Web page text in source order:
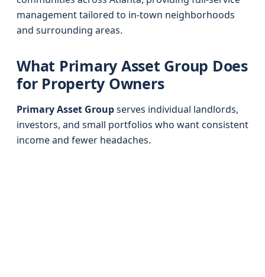
management tailored to in-town neighborhoods
and surrounding areas.
What Primary Asset Group Does
for Property Owners
Primary Asset Groupserves individual landlords,
investors, and small portfolios who want consistent
income and fewer headaches.